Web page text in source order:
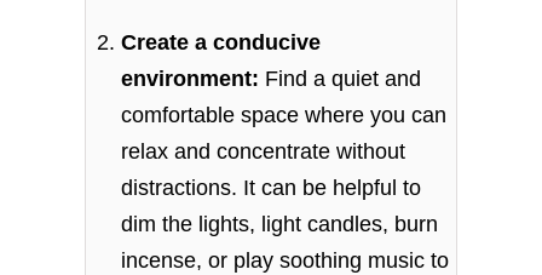
Create a conducive
environment: Find a quiet and
comfortable space where you can
relax and concentrate without
distractions. It can be helpful to
dim the lights, light candles, burn
incense, or play soothing music to